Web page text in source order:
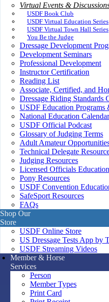
Virtual Events &
USDF Book Club
USDF Virtual Education Series
USDF Virtual Town Hall Series
You Be the Judge
Dressage Development
Development Seminars
Professional Development
Instructor Certification
Reading List
Associate, Certified, and
Dressage Riding Standards
USDF Education Programs
National Education
USDF Official Podcast
Glossary of Judging Terms
Adult Amateur
Technical Delegate
Judging Resources
Licensed Officials
Pony Resources
USDF Convention
SafeSport Resources
FAQs
Shop Our
Store
USDF Online Store
US Dressage Tests App by
USDF Streaming Videos
Member & Horse
Services
Person
Member Types
Print Card